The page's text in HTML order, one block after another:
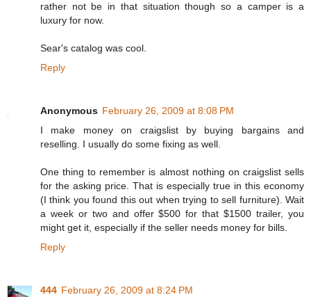
rather not be in that situation though so a camper is a
luxury for now.
Sear's catalog was cool.
Reply
Anonymous February 26, 2009 at 8:08 PM
I make money on craigslist by buying bargains and
reselling. I usually do some fixing as well.
One thing to remember is almost nothing on craigslist sells
for the asking price. That is especially true in this economy
(I think you found this out when trying to sell furniture). Wait
a week or two and offer $500 for that $1500 trailer, you
might get it, especially if the seller needs money for bills.
Reply
444 February 26, 2009 at 8:24 PM